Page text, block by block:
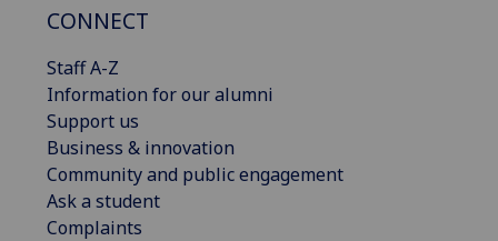
CONNECT
Staff A-Z
Information for our alumni
Support us
Business & innovation
Community and public engagement
Ask a student
Complaints